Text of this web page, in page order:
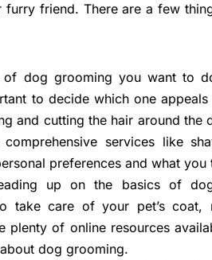
furry friend. There are a few
of dog grooming you want to
to decide which one
and cutting the hair around the
services like
preferences and what
up on the basics of
take care of your pet’s
plenty of online resources
dog grooming.